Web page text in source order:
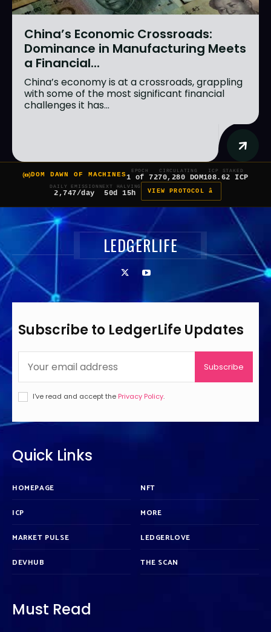
China’s Economic Crossroads:
Dominance in Manufacturing Meets
a Financial...
China’s economy is at a crossroads, grappling
with some of the most significant financial
challenges it has...
DOM DAWN OF MACHINES
EPOCH
1 of 7
CIRCULATING
270,280 DOM
ICP STAKED
108.62 ICP
DAILY EMISSION
2,747/day
NEXT HALVING
50d 15h VIEW PROTOCOL â
LEDGERLIFE
Subscribe to LedgerLife Updates
Subscribe
I've read and accept the Privacy Policy.
Quick Links
HOMEPAGE
ICP
MARKET PULSE
DEVHUB
NFT
MORE
LEDGERLOVE
THE SCAN
Must Read